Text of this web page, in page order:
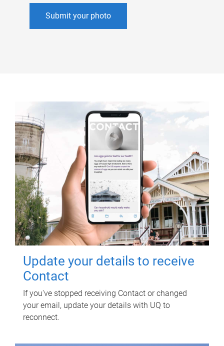
Submit your photo
Update your details to receive
Contact
If you've stopped receiving Contact or changed
your email, update your details with UQ to
reconnect.